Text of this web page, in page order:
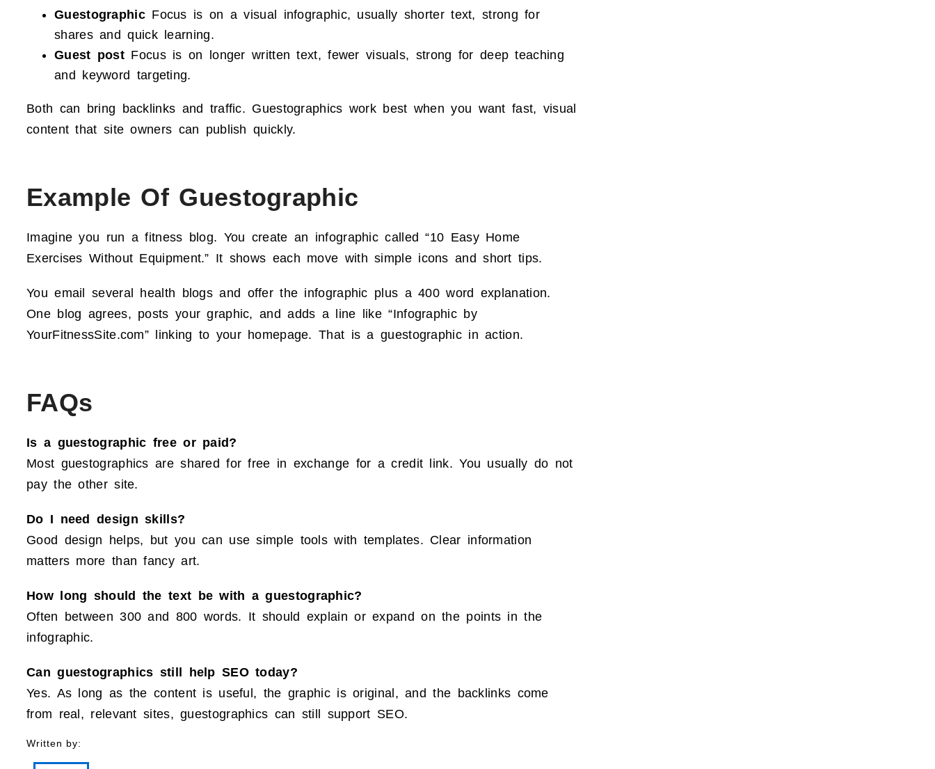
GuestographicFocus is on a visual infographic, usually shorter text, strong for
shares and quick learning.
Guest post Focus is on longer written text, fewer visuals, strong for deep teaching
and keyword targeting.
Both can bring backlinks and traffic. Guestographics work best when you want fast, visual
content that site owners can publish quickly.
Example Of Guestographic
Imagine you run a fitness blog. You create an infographic called “10 Easy Home
Exercises Without Equipment.” It shows each move with simple icons and short tips.
You email several health blogs and offer the infographic plus a 400 word explanation.
One blog agrees, posts your graphic, and adds a line like “Infographic by
YourFitnessSite.com” linking to your homepage. That is a guestographic in action.
FAQs
Is a guestographic free or paid?
Most guestographics are shared for free in exchange for a credit link. You usually do not
pay the other site.
Do I need design skills?
Good design helps, but you can use simple tools with templates. Clear information
matters more than fancy art.
How long should the text be with a guestographic?
Often between 300 and 800 words. It should explain or expand on the points in the
infographic.
Can guestographics still help SEO today?
Yes. As long as the content is useful, the graphic is original, and the backlinks come
from real, relevant sites, guestographics can still support SEO.
Written by: